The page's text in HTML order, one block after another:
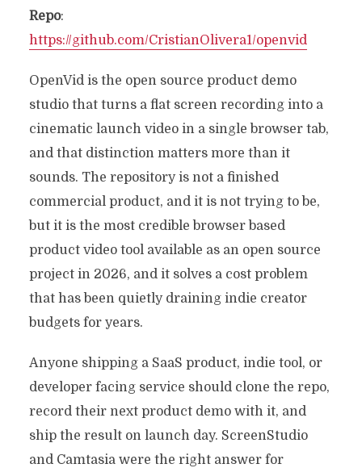
Repo:
https://github.com/CristianOlivera1/openvid
OpenVid is the open source product demo
studio that turns a flat screen recording into a
cinematic launch video in a single browser tab,
and that distinction matters more than it
sounds. The repository is not a finished
commercial product, and it is not trying to be,
but it is the most credible browser based
product video tool available as an open source
project in 2026, and it solves a cost problem
that has been quietly draining indie creator
budgets for years.
Anyone shipping a SaaS product, indie tool, or
developer facing service should clone the repo,
record their next product demo with it, and
ship the result on launch day. ScreenStudio
and Camtasia were the right answer for